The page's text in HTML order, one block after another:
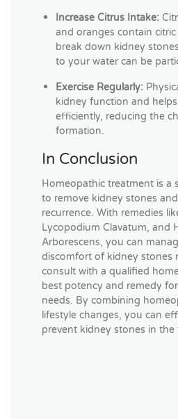
Increase Citrus Intake:
and oranges contain
break down kidney
to your water can be
Exercise Regularly:
kidney function and
efficiently, reducing the
formation.
In Conclusion
Homeopathic treatment is a
to remove kidney stones
recurrence. With remedies
Lycopodium Clavatum, and
Arborescens, you can
discomfort of kidney stones
consult with a qualified
best potency and remedy
needs. By combining
lifestyle changes, you can
prevent kidney stones in the